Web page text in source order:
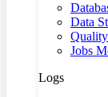
Data
Jobs
Logs